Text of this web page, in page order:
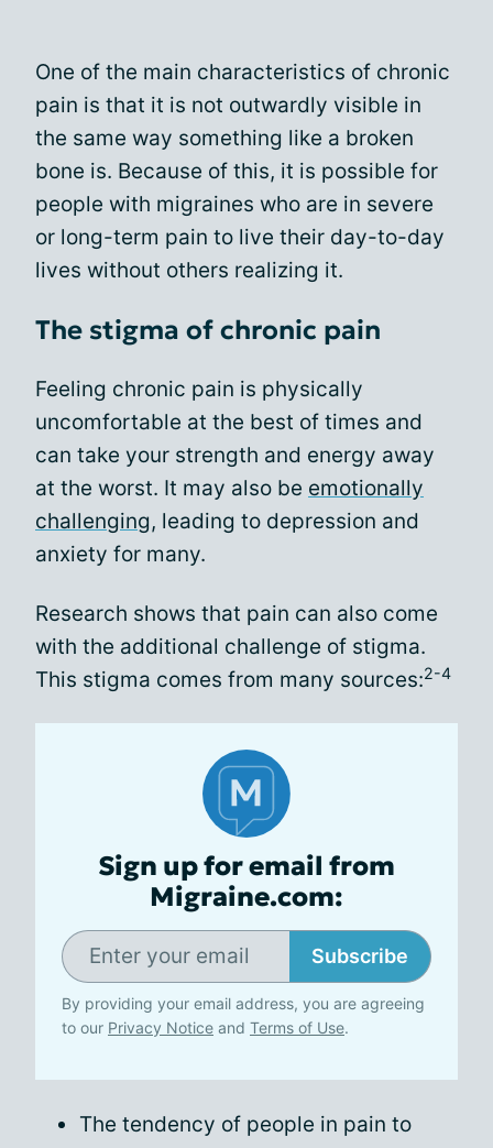
One of the main characteristics of chronic
pain is that it is not outwardly visible in
the same way something like a broken
bone is. Because of this, it is possible for
people with migraines who are in severe
or long-term pain to live their day-to-day
lives without others realizing it.
The stigma of chronic pain
Feeling chronic pain is physically
uncomfortable at the best of times and
can take your strength and energy away
at the worst. It may also be emotionally
challenging, leading to depression and
anxiety for many.
Research shows that pain can also come
with the additional challenge of stigma.
This stigma comes from many sources:2-4
Sign up for email from
Migraine.com:
Subscribe
By providing your email address, you are agreeing
to our Privacy Notice and Terms of Use.
The tendency of people in pain to